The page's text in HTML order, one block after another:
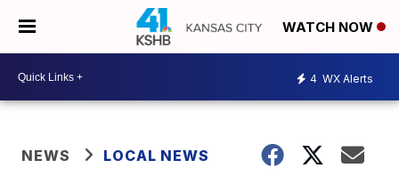
WATCH NOW
4 WX Alerts
NEWS LOCAL NEWS